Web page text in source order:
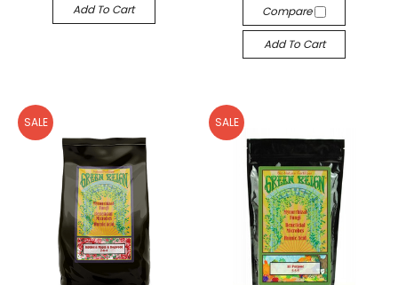
Add To Cart Compare
Add To Cart
SALE SALE